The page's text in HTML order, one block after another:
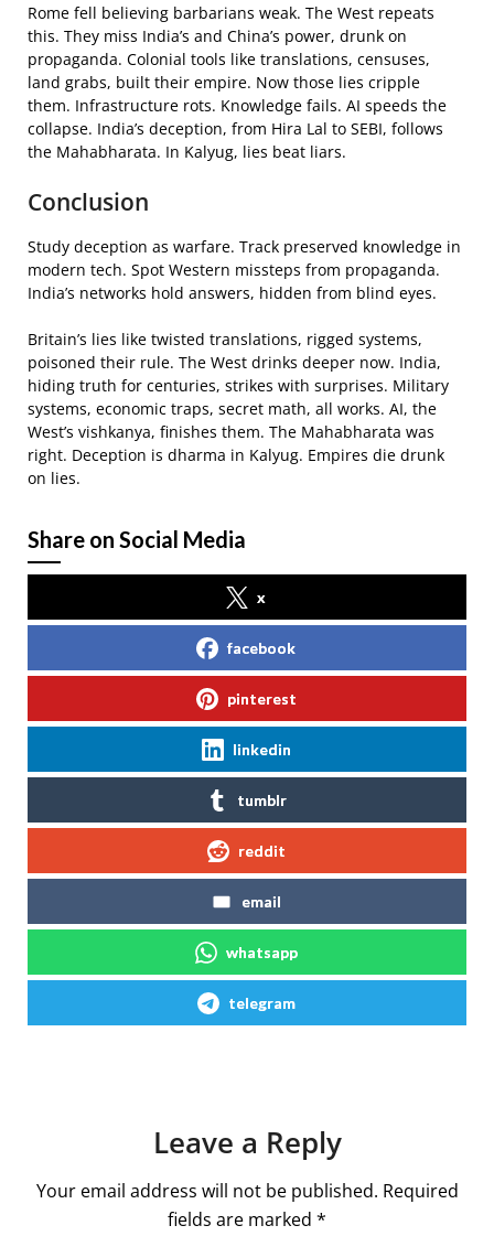
Rome fell believing barbarians weak. The West repeats
this. They miss India’s and China’s power, drunk on
propaganda. Colonial tools like translations, censuses,
land grabs, built their empire. Now those lies cripple
them. Infrastructure rots. Knowledge fails. AI speeds the
collapse. India’s deception, from Hira Lal to SEBI, follows
the Mahabharata. In Kalyug, lies beat liars.
Conclusion
Study deception as warfare. Track preserved knowledge in
modern tech. Spot Western missteps from propaganda.
India’s networks hold answers, hidden from blind eyes.
Britain’s lies like twisted translations, rigged systems,
poisoned their rule. The West drinks deeper now. India,
hiding truth for centuries, strikes with surprises. Military
systems, economic traps, secret math, all works. AI, the
West’s vishkanya, finishes them. The Mahabharata was
right. Deception is dharma in Kalyug. Empires die drunk
on lies.
Share on Social Media
x
facebook
pinterest
linkedin
tumblr
reddit
email
whatsapp
telegram
Leave a Reply
Your email address will not be published. Required
fields are marked *